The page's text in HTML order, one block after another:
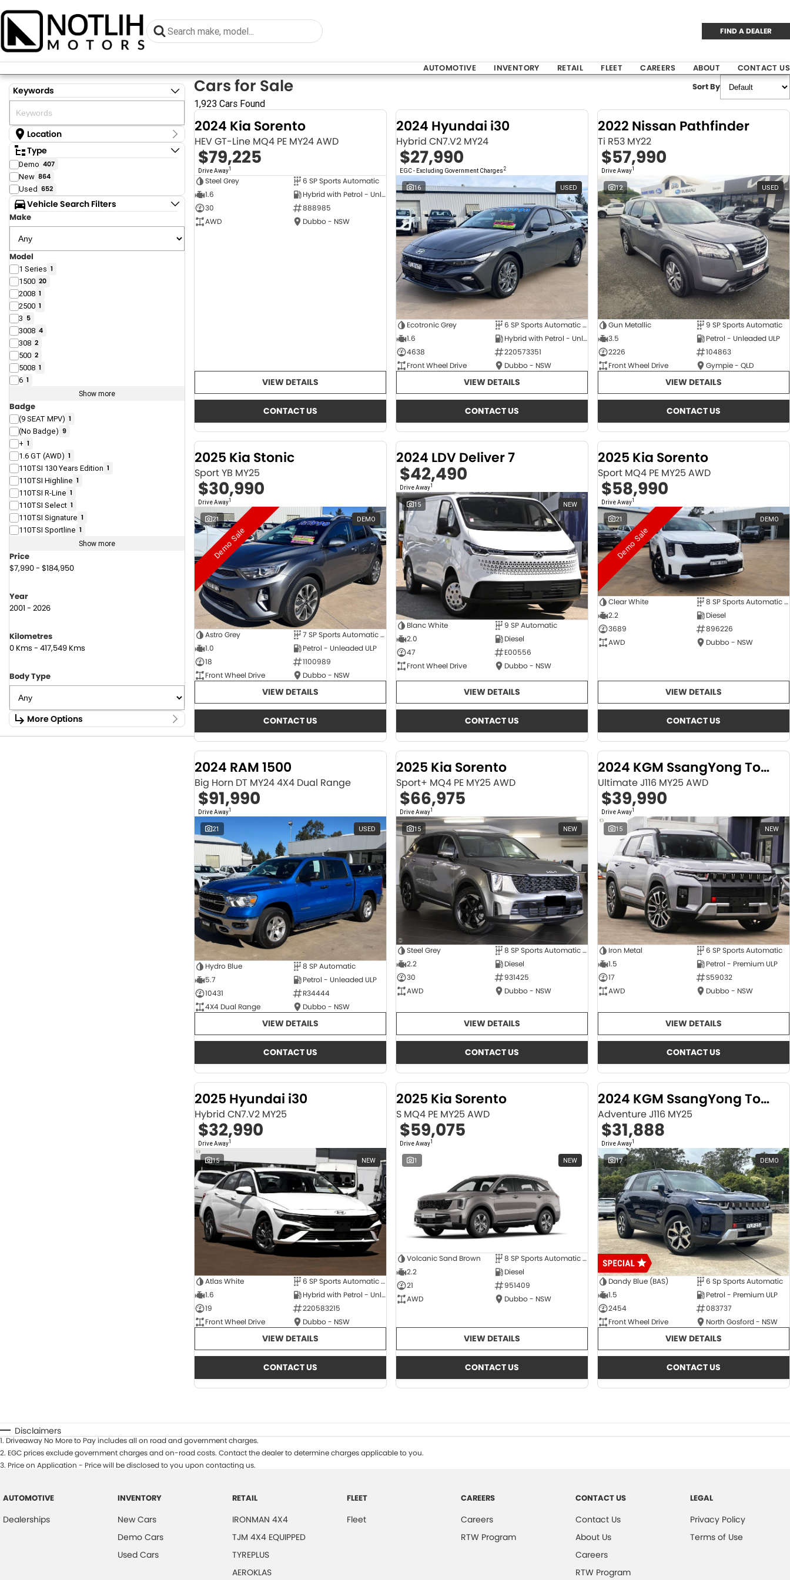
FIND A DEALER
AUTOMOTIVE INVENTORY RETAIL FLEET CAREERS ABOUT CONTACT US
Keywords
Location
Location
Armidale - NSW
Coastal Tuggerah - NSW
Dubbo - NSW
Grafton - NSW
Gympie - QLD
Hervey Bay - QLD
Newcastle - NSW
North Gosford - NSW
Rutherford - NSW
Singleton - NSW
Type
Demo 407
New 864
Used 652
Vehicle Search Filters
Make
Model
1 Series 1
1500 20
2008 1
2500 1
3 5
3008 4
308 2
500 2
5008 1
6 1
Show more
Badge
(9 SEAT MPV) 1
(No Badge) 9
+ 1
1.6 GT (AWD) 1
110TSI 130 Years Edition 1
110TSI Highline 1
110TSI R-Line 1
110TSI Select 1
110TSI Signature 1
110TSI Sportline 1
Show more
Price
$7,990 - $184,950
Year
2001 - 2026
Kilometres
0 Kms - 417,549 Kms
Body Type
More Options
Stock Specials
Cars for Sale
1,923 Cars Found
Sort By
2024 Kia Sorento
HEV GT-Line MQ4 PE MY24 AWD
$79,225
Drive Away1
Steel Grey
6 SP Sports Automatic
1.6
Hybrid with Petrol - Unleaded ULP
30
888985
AWD
Dubbo - NSW
VIEW DETAILS
CONTACT US
2024 Hyundai i30
Hybrid CN7.V2 MY24
$27,990
EGC - Excluding Government Charges 2
16 USED
Ecotronic Grey
6 SP Sports Automatic Dual Clutch
1.6
Hybrid with Petrol - Unleaded ULP
4638
220573351
Front Wheel Drive
Dubbo - NSW
VIEW DETAILS
CONTACT US
2022 Nissan Pathfinder
Ti R53 MY22
$57,990
Drive Away1
12 USED
Gun Metallic
9 SP Sports Automatic
3.5
Petrol - Unleaded ULP
2226
104863
Front Wheel Drive
Gympie - QLD
VIEW DETAILS
CONTACT US
2025 Kia Stonic
Sport YB MY25
$30,990
Drive Away1
21 DEMO
Demo Sale
Astro Grey
7 SP Sports Automatic Dual Clutch
1.0
Petrol - Unleaded ULP
18
1100989
Front Wheel Drive
Dubbo - NSW
VIEW DETAILS
CONTACT US
2024 LDV Deliver 7
$42,490
Drive Away1
15 NEW
Blanc White
9 SP Automatic
2.0
Diesel
47
E00556
Front Wheel Drive
Dubbo - NSW
VIEW DETAILS
CONTACT US
2025 Kia Sorento
Sport MQ4 PE MY25 AWD
$58,990
Drive Away1
21 DEMO
Demo Sale
Clear White
8 SP Sports Automatic Dual Clutch
2.2
Diesel
3689
896226
AWD
Dubbo - NSW
VIEW DETAILS
CONTACT US
2024 RAM 1500
Big Horn DT MY24 4X4 Dual Range
$91,990
Drive Away1
21 USED
Hydro Blue
8 SP Automatic
5.7
Petrol - Unleaded ULP
10431
R34444
4X4 Dual Range
Dubbo - NSW
VIEW DETAILS
CONTACT US
2025 Kia Sorento
Sport+ MQ4 PE MY25 AWD
$66,975
Drive Away1
15 NEW
Steel Grey
8 SP Sports Automatic Dual Clutch
2.2
Diesel
30
931425
AWD
Dubbo - NSW
VIEW DETAILS
CONTACT US
2024 KGM SsangYong Torres
Ultimate J116 MY25 AWD
$39,990
Drive Away1
15 NEW
Iron Metal
6 SP Sports Automatic
1.5
Petrol - Premium ULP
17
S59032
AWD
Dubbo - NSW
VIEW DETAILS
CONTACT US
2025 Hyundai i30
Hybrid CN7.V2 MY25
$32,990
Drive Away1
15 NEW
Atlas White
6 SP Sports Automatic Dual Clutch
1.6
Hybrid with Petrol - Unleaded ULP
19
220583215
Front Wheel Drive
Dubbo - NSW
VIEW DETAILS
CONTACT US
2025 Kia Sorento
S MQ4 PE MY25 AWD
$59,075
Drive Away1
1 NEW
Volcanic Sand Brown
8 SP Sports Automatic Dual Clutch
2.2
Diesel
21
951409
AWD
Dubbo - NSW
VIEW DETAILS
CONTACT US
2024 KGM SsangYong Torres
Adventure J116 MY25
$31,888
Drive Away1
17 DEMO
Dandy Blue (BAS)
6 Sp Sports Automatic
1.5
Petrol - Premium ULP
2454
083737
Front Wheel Drive
North Gosford - NSW
VIEW DETAILS
CONTACT US
Disclaimers
1. Driveaway No More to Pay includes all on road and government charges.
2. EGC prices exclude government charges and on-road costs. Contact the dealer to determine charges applicable to you.
3. Price on Application - Price will be disclosed to you upon contacting us.
AUTOMOTIVE
Dealerships
INVENTORY
New Cars
Demo Cars
Used Cars
RETAIL
IRONMAN 4X4
TJM 4X4 EQUIPPED
TYREPLUS
AEROKLAS
FLEET
Fleet
CAREERS
Careers
RTW Program
CONTACT US
Contact Us
About Us
Careers
RTW Program
LEGAL
Privacy Policy
Terms of Use